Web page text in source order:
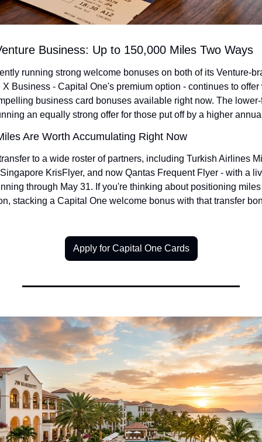
Business: Up to 150,000 Miles Two Ways
running strong welcome bonuses on both of its Venture-
Business - Capital One's premium option - continues to
business card bonuses available right now. The
an equally strong offer for those put off by a higher
Are Worth Accumulating Right Now
to a wide roster of partners, including Turkish Airlines
KrisFlyer, and now Qantas Frequent Flyer - with a
through May 31. If you're thinking about positioning
stacking a Capital One welcome bonus with that transfer
Apply for Capital One Cards